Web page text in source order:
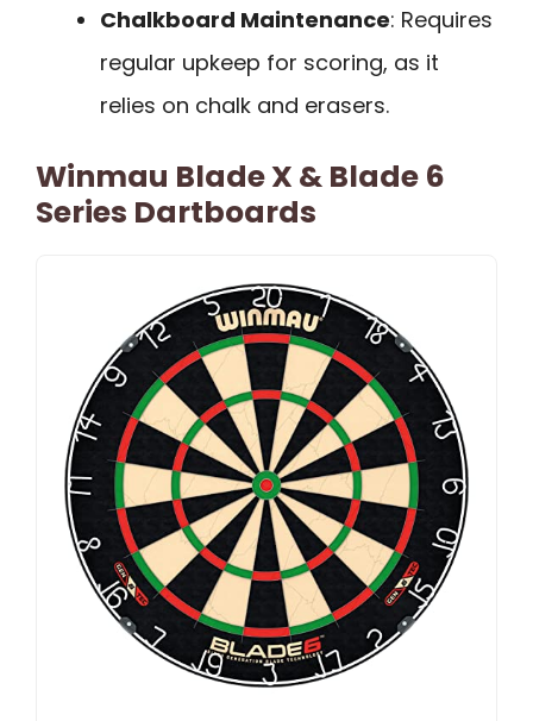
Chalkboard Maintenance: Requires
regular upkeep for scoring, as it
relies on chalk and erasers.
Winmau Blade X & Blade 6
Series Dartboards